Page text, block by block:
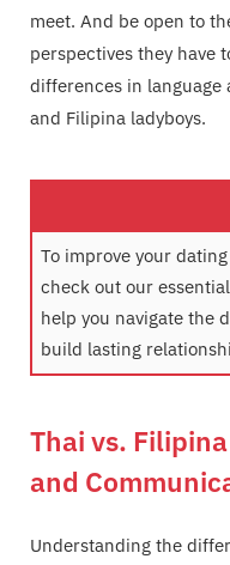
meet. And be open to
perspectives they have
differences in language
and Filipina ladyboys.
To improve your
check out our essential
help you navigate the
build lasting
Thai vs.
and
Understanding the